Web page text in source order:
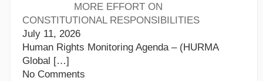
MORE EFFORT ON
CONSTITUTIONAL RESPONSIBILITIES
July 11, 2026
Human Rights Monitoring Agenda – (HURMA
Global […]
No Comments